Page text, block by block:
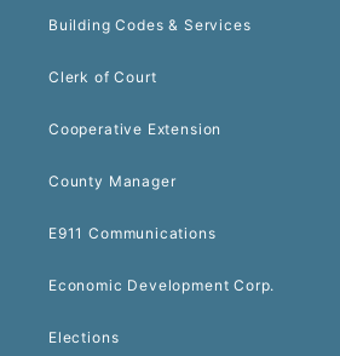
Building Codes & Services
Clerk of Court
Cooperative Extension
County Manager
E911 Communications
Economic Development Corp.
Elections